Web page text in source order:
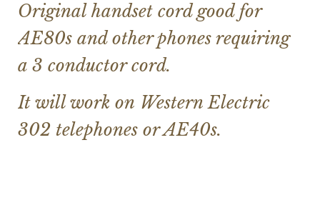
Original handset cord good for
AE80s and other phones requiring
a 3 conductor cord.
It will work on Western Electric
302 telephones or AE40s.